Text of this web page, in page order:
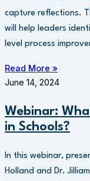
capture reflections.
will help leaders
level process
Read More »
June 14, 2024
Webinar:
in Schools?
In this webinar,
Holland and Dr.